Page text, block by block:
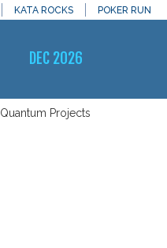
KATA ROCKS POKER RUN
DEC 2026
Quantum Projects